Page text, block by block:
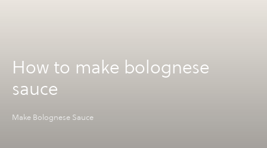
How to make bolognese
sauce
Make Bolognese Sauce